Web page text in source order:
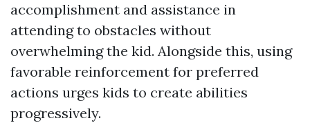
accomplishment and assistance in
attending to obstacles without
overwhelming the kid. Alongside this, using
favorable reinforcement for preferred
actions urges kids to create abilities
progressively.